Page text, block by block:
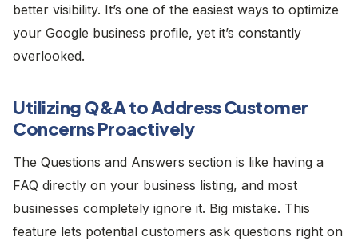
better visibility. It’s one of the easiest ways to optimize
your Google business profile, yet it’s constantly
overlooked.
Utilizing Q&A to Address Customer
Concerns Proactively
The Questions and Answers section is like having a
FAQ directly on your business listing, and most
businesses completely ignore it. Big mistake. This
feature lets potential customers ask questions right on